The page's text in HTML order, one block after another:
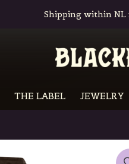
THE LABEL JEWELRY
Free in-store